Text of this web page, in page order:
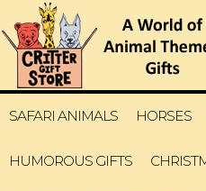
SAFARI ANIMALS HORSES
HUMOROUS GIFTS